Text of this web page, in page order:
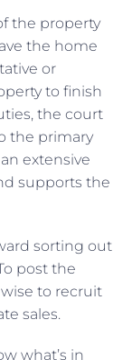
the property
the home
or
to finish
the court
the primary
extensive
supports the
sorting out
post the
to recruit
sales.
what’s in